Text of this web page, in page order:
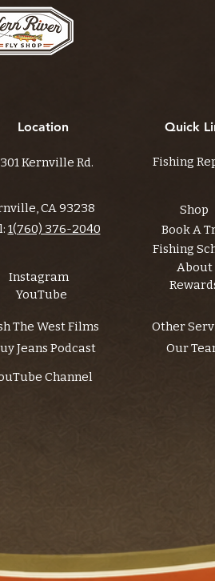
Location
Kernville Rd.
CA 93238
1(760) 376-2040
Instagram
YouTube
The West Films
Jeans Podcast
Quick
Fishing
Shop
Book A
Fishing
About
Other
Our
Channel